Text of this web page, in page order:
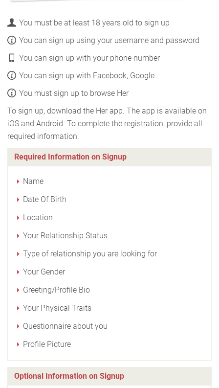
You must be at least 18 years old to sign up
You can sign up using your username and password
You can sign up with your phone number
You can sign up with Facebook, Google
You must sign up to browse Her
To sign up, download the Her app. The app is available on
iOS and Android. To complete the registration, provide all
required information.
Required Information on Signup
Name
Date Of Birth
Location
Your Relationship Status
Type of relationship you are looking for
Your Gender
Greeting/Profile Bio
Your Physical Traits
Questionnaire about you
Profile Picture
Optional Information on Signup